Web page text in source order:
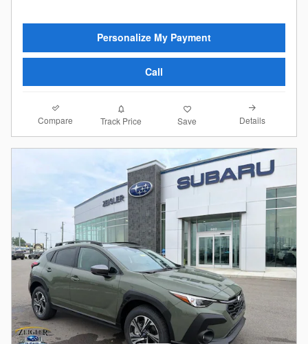
Personalize My Payment
Call
Compare Track Price Save Details